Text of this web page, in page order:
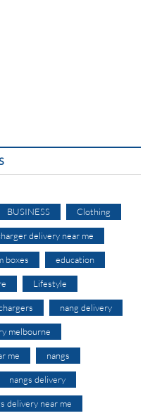
BUSINESS Clothing
delivery near me
boxes education
Lifestyle
nang delivery
melbourne
me nangs
nangs delivery
delivery near me